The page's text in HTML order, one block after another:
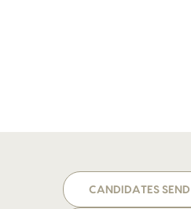
CANDIDATES